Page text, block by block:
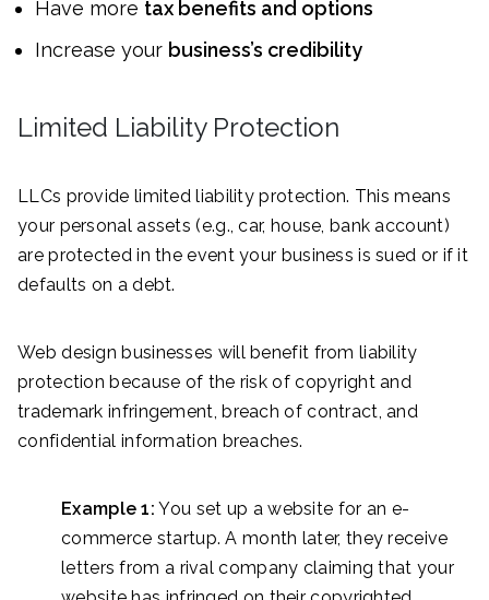
Have more tax benefits and options
Increase your business’s credibility
Limited Liability Protection
LLCs provide limited liability protection. This means
your personal assets (e.g., car, house, bank account)
are protected in the event your business is sued or if it
defaults on a debt.
Web design businesses will benefit from liability
protection because of the risk of copyright and
trademark infringement, breach of contract, and
confidential information breaches.
Example 1: You set up a website for an e-
commerce startup. A month later, they receive
letters from a rival company claiming that your